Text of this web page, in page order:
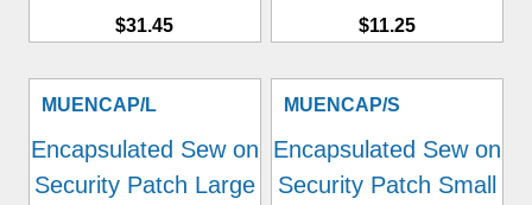
$31.45 $11.25
MUENCAP/L
Encapsulated Sew on
Security Patch Large
MUENCAP/S
Encapsulated Sew on
Security Patch Small